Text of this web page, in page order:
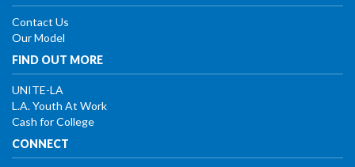
Contact Us
Our Model
FIND OUT MORE
UNITE-LA
L.A. Youth At Work
Cash for College
CONNECT